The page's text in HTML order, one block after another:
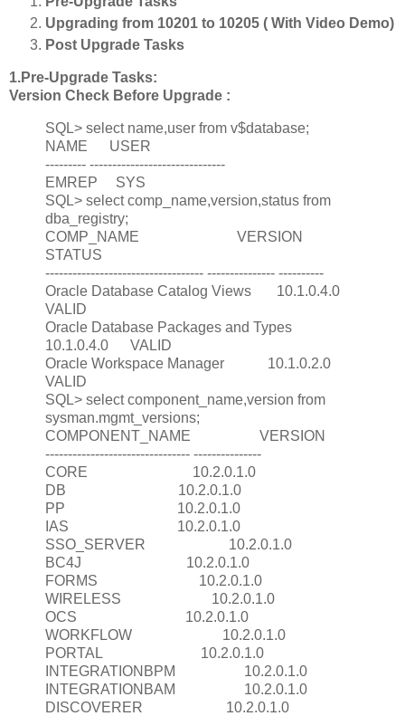
Upgrading from 10201 to 10205 ( With Video Demo)
Post Upgrade Tasks
1.Pre-Upgrade Tasks:
Version Check Before Upgrade :
SQL> select name,user from v$database;
NAME USER
--------- ------------------------------
EMREP SYS
SQL> select comp_name,version,status from
dba_registry;
COMP_NAME VERSION
STATUS
----------------------------------- --------------- ----------
Oracle Database Catalog Views 10.1.0.4.0
VALID
Oracle Database Packages and Types
10.1.0.4.0 VALID
Oracle Workspace Manager 10.1.0.2.0
VALID
SQL> select component_name,version from
sysman.mgmt_versions;
COMPONENT_NAME VERSION
-------------------------------- ---------------
CORE 10.2.0.1.0
DB 10.2.0.1.0
PP 10.2.0.1.0
IAS 10.2.0.1.0
SSO_SERVER 10.2.0.1.0
BC4J 10.2.0.1.0
FORMS 10.2.0.1.0
WIRELESS 10.2.0.1.0
OCS 10.2.0.1.0
WORKFLOW 10.2.0.1.0
PORTAL 10.2.0.1.0
INTEGRATIONBPM 10.2.0.1.0
INTEGRATIONBAM 10.2.0.1.0
DISCOVERER 10.2.0.1.0